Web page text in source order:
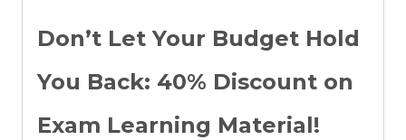
Don’t Let Your Budget Hold
You Back: 40% Discount on
Exam Learning Material!